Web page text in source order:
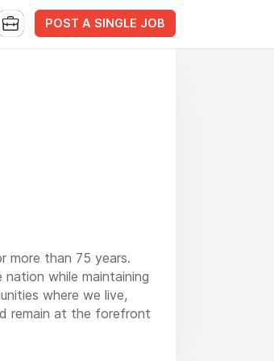
POST A SINGLE JOB
more than 75 years.
while maintaining
where we live,
remain at the forefront